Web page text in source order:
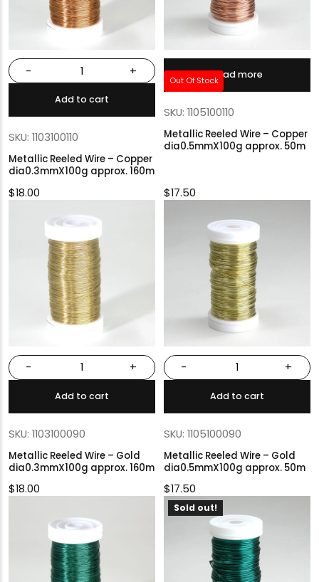
- +
Add to cart
SKU: 1103100110
Metallic Reeled Wire – Copper
dia0.3mmX100g approx. 160m
$18.00
Out Of Stock
Read more
SKU: 1105100110
Metallic Reeled Wire – Copper
dia0.5mmX100g approx. 50m
$17.50
- +
Add to cart
SKU: 1103100090
Metallic Reeled Wire – Gold
dia0.3mmX100g approx. 160m
$18.00
- +
Add to cart
SKU: 1105100090
Metallic Reeled Wire – Gold
dia0.5mmX100g approx. 50m
$17.50
Sold out!